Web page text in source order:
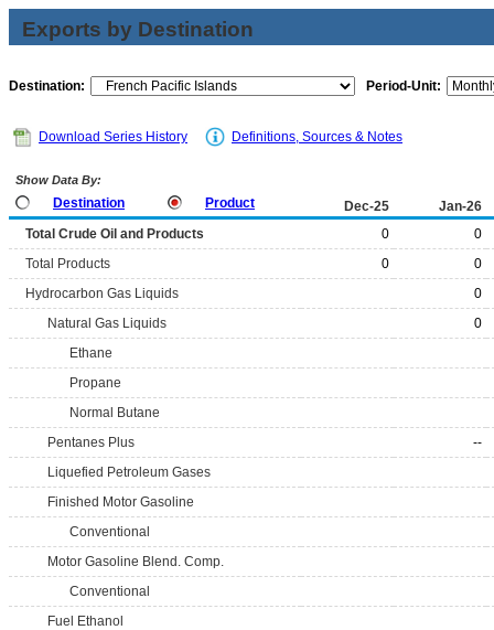
Exports by Destination
Destination: Period-Unit:
Download Series History Definitions, Sources & Notes
Show Data By:
Destination Product Dec-25
Jan-26
Total Crude Oil and Products
0
0
Total Products
0
0
Hydrocarbon Gas Liquids
0
Natural Gas Liquids
0
Ethane
Propane
Normal Butane
Pentanes Plus
--
Liquefied Petroleum Gases
Finished Motor Gasoline
Conventional
Motor Gasoline Blend. Comp.
Conventional
Fuel Ethanol